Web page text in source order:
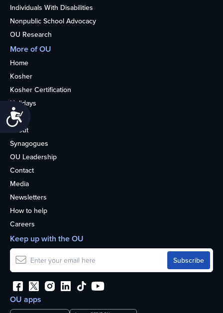
Individuals With Disabilities
Nonpublic School Advocacy
OU Research
More of OU
Home
Kosher
Kosher Certification
Holidays
Life
About
Synagogues
OU Leadership
Contact
Media
Newsletters
How to help
Careers
OU apps
Keep up with the OU